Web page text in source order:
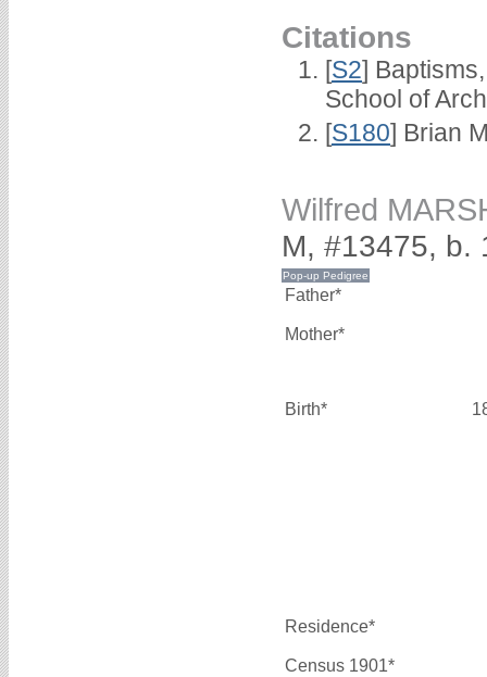
Citations
[S2]
School of
[S180] Brian
Wilfred
M, #13475, b.
Father*
Mother*
Birth*
Residence*
Census 1901*